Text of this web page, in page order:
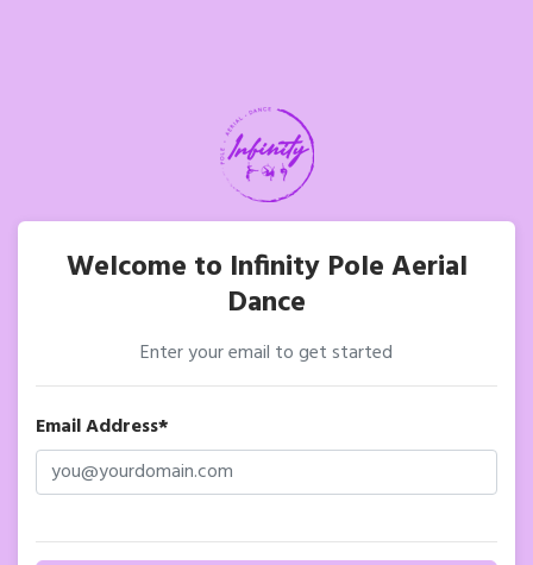
Welcome to Infinity Pole Aerial
Dance
Enter your email to get started
Email Address*